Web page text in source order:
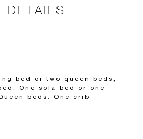
DETAILS
bed or two queen beds,
One sofa bed or one
beds: One crib